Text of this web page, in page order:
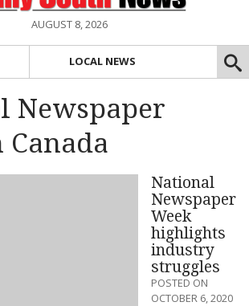
AUGUST 8, 2026
LOCAL NEWS
Newspaper
Canada
National
Newspaper
Week
highlights
industry
struggles
POSTED ON
OCTOBER 6, 2020